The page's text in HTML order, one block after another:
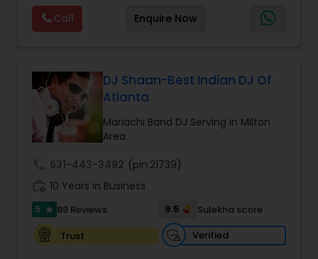
wedding DJ services, bhajan singers, party DJs,
Sweet Sixteen celebrations, Asian cultural events,
and professional event DJ setups. With years of
experiences that connect with every audience.
Whether it is a traditional Indian wedding, a
vibrant birthday party, or a spiritual gathering, I
provide high quality sound, curated playlists, and
a smooth flow of music that keeps the
reliability, cultural understanding, and ability to
blend traditional and modern music styles to
match the mood and theme of any event. From
Bollywood and Bhangra to devotional bhajans
and mainstream party hits, I bring professional
sound and lasting memories to every
celebration.
Call Enquire Now
DJ Shaan-Best Indian DJ Of
Atlanta
Mariachi Band DJ Serving in Milton
Area
631-443-3482 (pin:21739)
10 Years in Business
5 star 89 Reviews 9.5
Sulekha score
Trust
Verified